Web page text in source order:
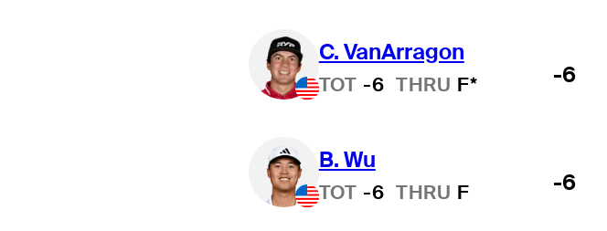
C. VanArragon
TOT -6 THRU F* -6
B. Wu
TOT -6 THRU F -6